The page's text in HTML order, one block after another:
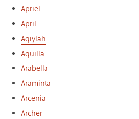
Apriel
April
Aqiylah
Aquilla
Arabella
Araminta
Arcenia
Archer